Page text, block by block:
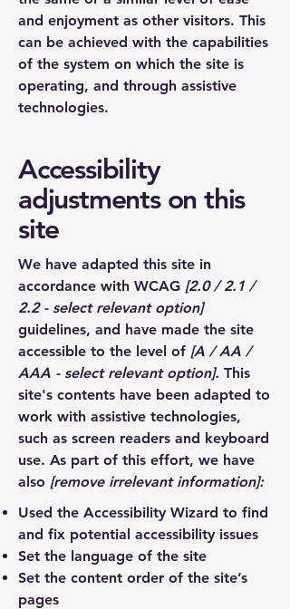
and enjoyment as other visitors. This
can be achieved with the capabilities
of the system on which the site is
operating, and through assistive
technologies.
Accessibility
adjustments on this
site
We have adapted this site in
accordance with WCAG [2.0 / 2.1 /
2.2 - select relevant option]
guidelines, and have made the site
accessible to the level of [A / AA /
AAA - select relevant option]. This
site's contents have been adapted to
work with assistive technologies,
such as screen readers and keyboard
use. As part of this effort, we have
also [remove irrelevant information]:
Used the Accessibility Wizard to find
and fix potential accessibility issues
Set the language of the site
Set the content order of the site’s
pages